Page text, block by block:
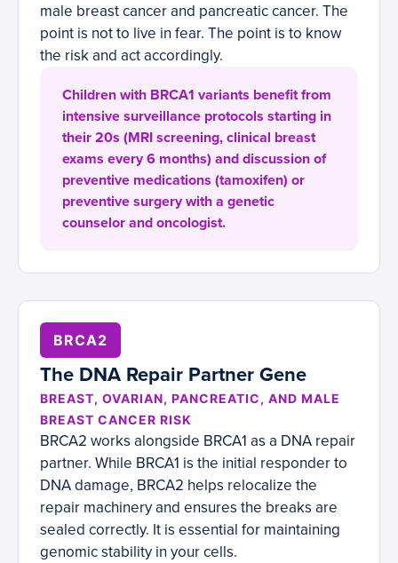
male breast cancer and pancreatic cancer. The
point is not to live in fear. The point is to know
the risk and act accordingly.
Children with BRCA1 variants benefit from
intensive surveillance protocols starting in
their 20s (MRI screening, clinical breast
exams every 6 months) and discussion of
preventive medications (tamoxifen) or
preventive surgery with a genetic
counselor and oncologist.
BRCA2
The DNA Repair Partner Gene
BREAST, OVARIAN, PANCREATIC, AND MALE
BREAST CANCER RISK
BRCA2 works alongside BRCA1 as a DNA repair
partner. While BRCA1 is the initial responder to
DNA damage, BRCA2 helps relocalize the
repair machinery and ensures the breaks are
sealed correctly. It is essential for maintaining
genomic stability in your cells.